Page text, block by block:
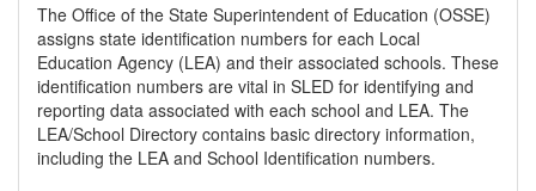
The Office of the State Superintendent of Education (OSSE)
assigns state identification numbers for each Local
Education Agency (LEA) and their associated schools. These
identification numbers are vital in SLED for identifying and
reporting data associated with each school and LEA. The
LEA/School Directory contains basic directory information,
including the LEA and School Identification numbers.